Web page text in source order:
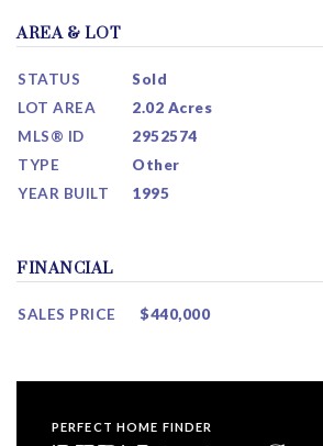
AREA & LOT
STATUS
Sold
LOT AREA
2.02 Acres
MLS® ID
2952574
TYPE
Other
YEAR BUILT
1995
FINANCIAL
SALES PRICE $440,000
PERFECT HOME FINDER